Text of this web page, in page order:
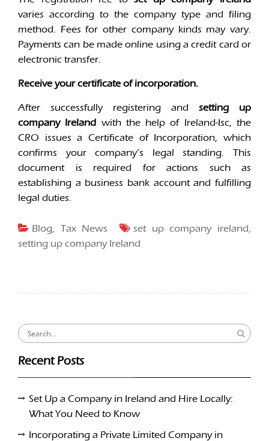
varies according to the company type and filing
method. Fees for other company kinds may vary.
Payments can be made online using a credit card or
electronic transfer.
Receive your certificate of incorporation.
After successfully registering and setting up
company Ireland with the help of Ireland-Isc, the
CRO issues a Certificate of Incorporation, which
confirms your company’s legal standing. This
document is required for actions such as
establishing a business bank account and fulfilling
legal duties.
Blog, Tax News set up company ireland,
setting up company Ireland
Search
for:
Recent Posts
Set Up a Company in Ireland and Hire Locally:
What You Need to Know
Incorporating a Private Limited Company in